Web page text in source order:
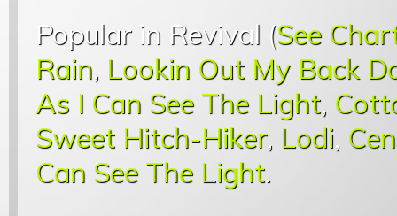
Popular in Revival (See
Rain, Lookin Out My Back
As I Can See The Light,
Sweet Hitch-Hiker, Lodi,
Can See The Light.